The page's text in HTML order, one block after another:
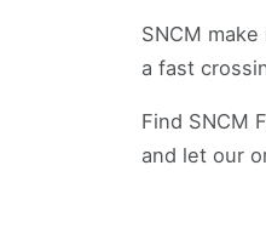
SNCM
a fast
Find SNCM
and let our